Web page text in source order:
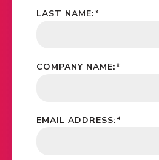
*
LAST NAME:
*
COMPANY NAME:
*
EMAIL ADDRESS: